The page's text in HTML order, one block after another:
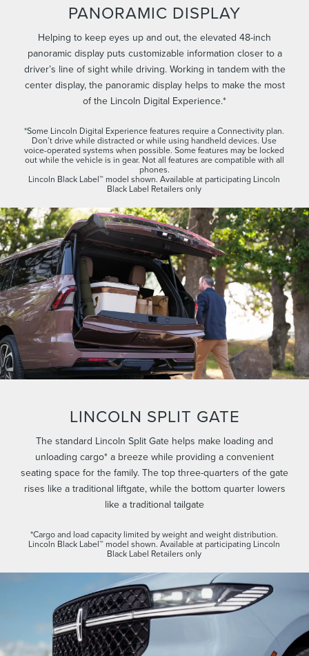
PANORAMIC DISPLAY
Helping to keep eyes up and out, the elevated 48-inch
panoramic display puts customizable information closer to a
driver’s line of sight while driving. Working in tandem with the
center display, the panoramic display helps to make the most
of the Lincoln Digital Experience.*
*Some Lincoln Digital Experience features require a Connectivity plan.
Don’t drive while distracted or while using handheld devices. Use
voice-operated systems when possible. Some features may be locked
out while the vehicle is in gear. Not all features are compatible with all
phones.
Lincoln Black Label™ model shown. Available at participating Lincoln
Black Label Retailers only
LINCOLN SPLIT GATE
The standard Lincoln Split Gate helps make loading and
unloading cargo* a breeze while providing a convenient
seating space for the family. The top three-quarters of the gate
rises like a traditional liftgate, while the bottom quarter lowers
like a traditional tailgate
*Cargo and load capacity limited by weight and weight distribution.
Lincoln Black Label™ model shown. Available at participating Lincoln
Black Label Retailers only